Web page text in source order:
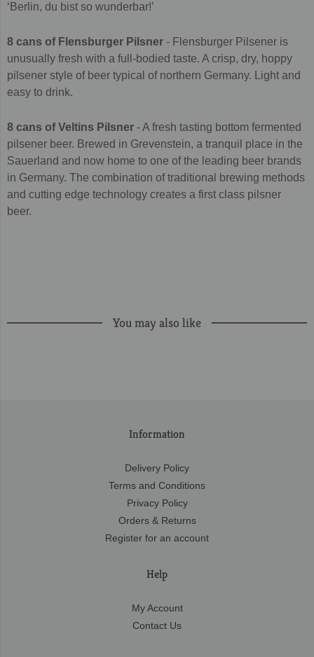
‘Berlin, du bist so wunderbar!’
8 cans of Flensburger Pilsner - Flensburger Pilsener is
unusually fresh with a full-bodied taste. A crisp, dry, hoppy
pilsener style of beer typical of northern Germany. Light and
easy to drink.
8 cans of Veltins Pilsner -A fresh tasting bottom fermented
pilsener beer. Brewed in Grevenstein, a tranquil place in the
Sauerland and now home to one of the leading beer brands
in Germany. The combination of traditional brewing methods
and cutting edge technology creates a first class pilsner
beer.
You may also like
Information
Delivery Policy
Terms and Conditions
Privacy Policy
Orders & Returns
Register for an account
Help
My Account
Contact Us